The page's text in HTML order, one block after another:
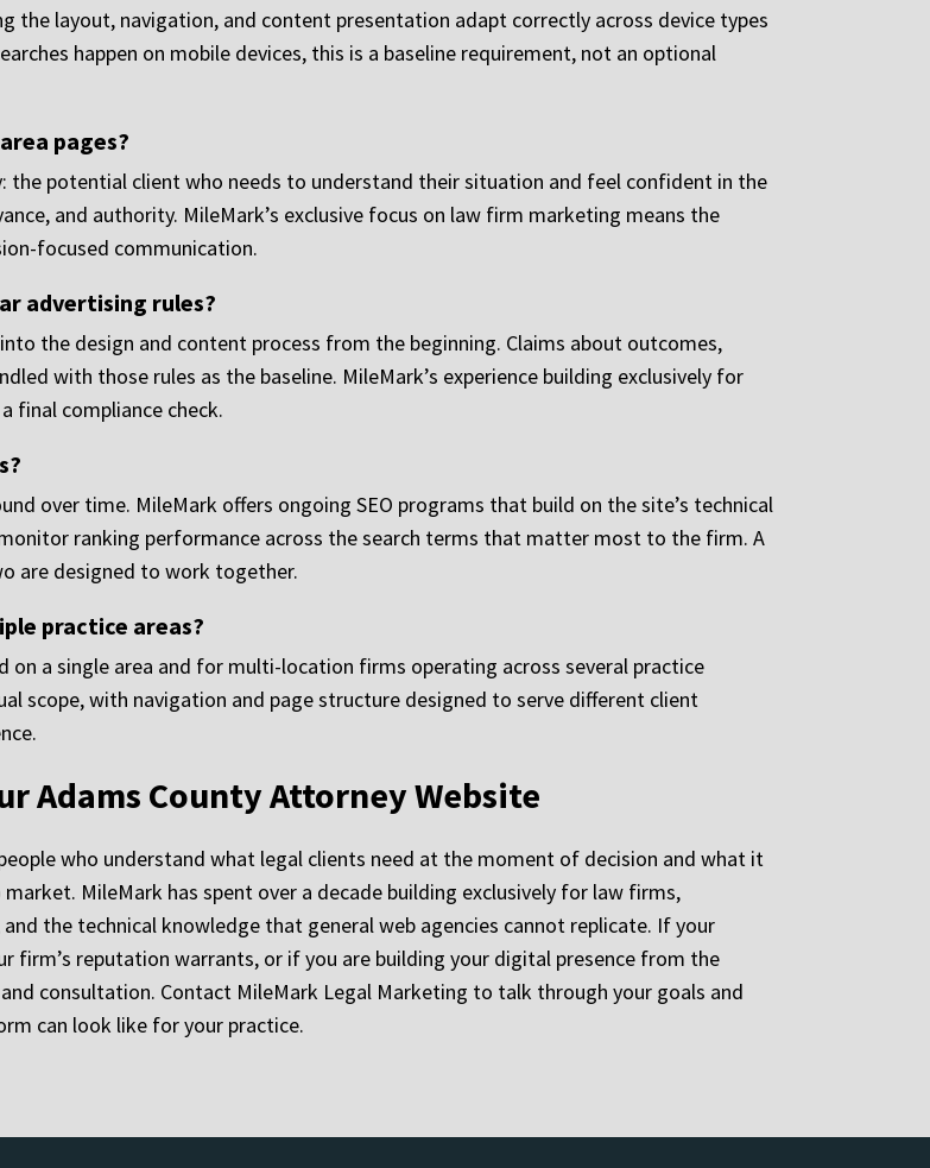
the layout, navigation, and content presentation adapt correctly across device types
happen on mobile devices, this is a baseline requirement, not an optional
pages?
potential client who needs to understand their situation and feel confident in the
and authority. MileMark’s exclusive focus on law firm marketing means the
focused communication.
advertising rules?
the design and content process from the beginning. Claims about outcomes,
with those rules as the baseline. MileMark’s experience building exclusively for
final compliance check.
over time. MileMark offers ongoing SEO programs that build on the site’s technical
ranking performance across the search terms that matter most to the firm. A
are designed to work together.
practice areas?
a single area and for multi-location firms operating across several practice
scope, with navigation and page structure designed to serve different client
Adams County Attorney Website
who understand what legal clients need at the moment of decision and what it
MileMark has spent over a decade building exclusively for law firms,
the technical knowledge that general web agencies cannot replicate. If your
firm’s reputation warrants, or if you are building your digital presence from the
consultation. Contact MileMark Legal Marketing to talk through your goals and
can look like for your practice.